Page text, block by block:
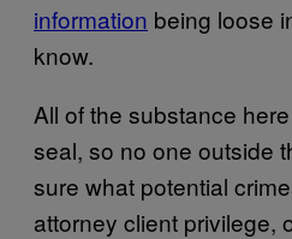
information being loose
know.
All of the substance
seal, so no one outside
sure what potential
attorney client privilege,